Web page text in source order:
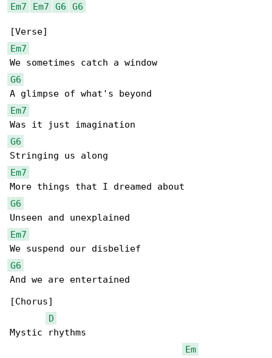
Em7 Em7 G6 G6
Em7
G6
Em7
G6
Em7
G6
Em7
G6
And we are entertained
[Chorus]
D
Mystic rhythms
Em